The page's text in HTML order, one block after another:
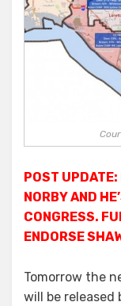
POST
NORBY AND
CONGRESS.
ENDORSE
Tomorrow the
will be